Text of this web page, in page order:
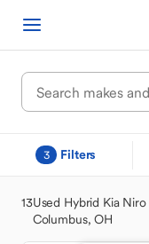
3 Filters
13Used Hybrid Kia Niro
Columbus, OH